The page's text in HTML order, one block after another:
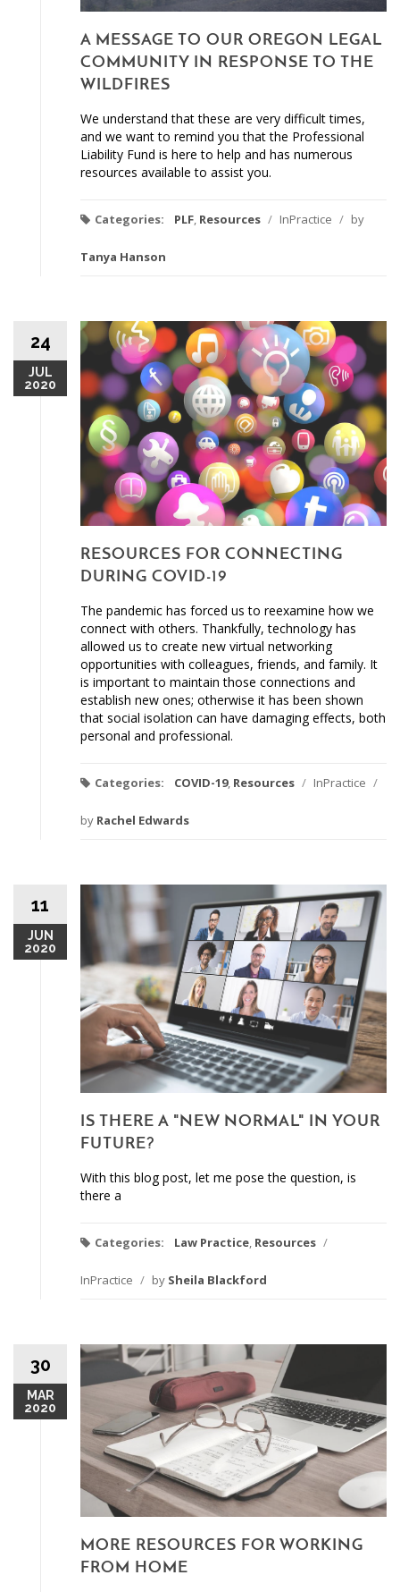
A MESSAGE TO OUR OREGON LEGAL
COMMUNITY IN RESPONSE TO THE
WILDFIRES
We understand that these are very difficult times,
and we want to remind you that the Professional
Liability Fund is here to help and has numerous
resources available to assist you.
Categories: PLF Resources / InPractice / by
Tanya Hanson
24
JUL
2020
RESOURCES FOR CONNECTING
DURING COVID-19
The pandemic has forced us to reexamine how we
connect with others. Thankfully, technology has
allowed us to create new virtual networking
opportunities with colleagues, friends, and family. It
is important to maintain those connections and
establish new ones; otherwise it has been shown
that social isolation can have damaging effects, both
personal and professional.
Categories: COVID-19, Resources / InPractice /
by Rachel Edwards
11
JUN
2020
IS THERE A "NEW NORMAL" IN YOUR
FUTURE?
With this blog post, let me pose the question, is
there a
Categories: Law Practice, Resources /
InPractice / by Sheila Blackford
30
MAR
2020
MORE RESOURCES FOR WORKING
FROM HOME